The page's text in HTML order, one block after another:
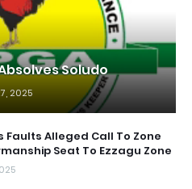
Soludo
2025
Faults Alleged Call To Zone
Seat To Ezzagu Zone